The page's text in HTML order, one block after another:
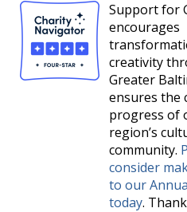
Support for
encourages
creativity
Greater
ensures the
progress of
region’s
community.
consider
to our
today.